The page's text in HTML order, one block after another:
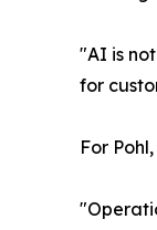
"AI is
for
For